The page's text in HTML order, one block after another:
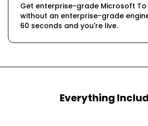
Get enterprise-grade Microsoft
without an enterprise-grade
60 seconds and you're live.
Everything